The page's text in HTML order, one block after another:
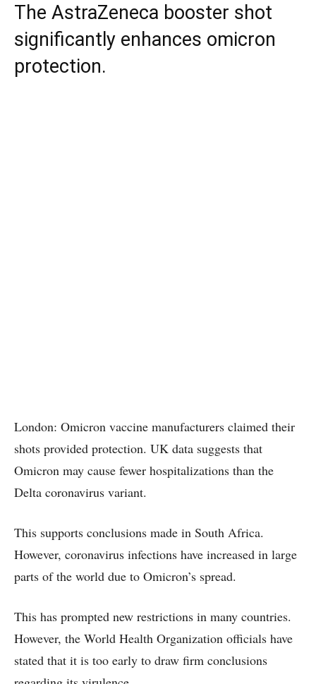
The AstraZeneca booster shot
significantly enhances omicron
protection.
London: Omicron vaccine manufacturers claimed their
shots provided protection. UK data suggests that
Omicron may cause fewer hospitalizations than the
Delta coronavirus variant.
This supports conclusions made in South Africa.
However, coronavirus infections have increased in large
parts of the world due to Omicron’s spread.
This has prompted new restrictions in many countries.
However, the World Health Organization officials have
stated that it is too early to draw firm conclusions